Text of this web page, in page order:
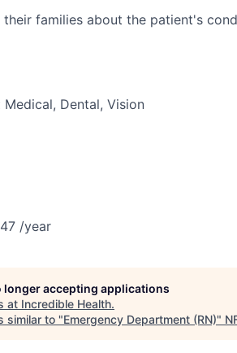
their families about the patient's
Dental, Vision
/year
longer accepting applications
at Incredible Health.
similar to "Emergency Department (RN)"